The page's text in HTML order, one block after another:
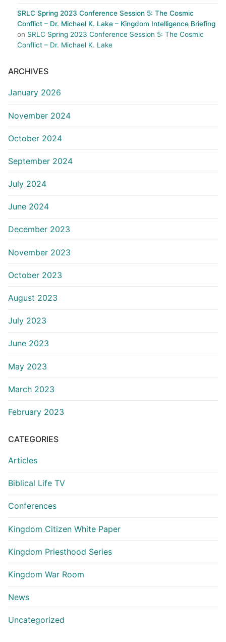
SRLC Spring 2023 Conference Session 5: The Cosmic
Conflict – Dr. Michael K. Lake – Kingdom Intelligence Briefing
on SRLC Spring 2023 Conference Session 5: The Cosmic
Conflict – Dr. Michael K. Lake
ARCHIVES
January 2026
November 2024
October 2024
September 2024
July 2024
June 2024
December 2023
November 2023
October 2023
August 2023
July 2023
June 2023
May 2023
March 2023
February 2023
CATEGORIES
Articles
Biblical Life TV
Conferences
Kingdom Citizen White Paper
Kingdom Priesthood Series
Kingdom War Room
News
Uncategorized